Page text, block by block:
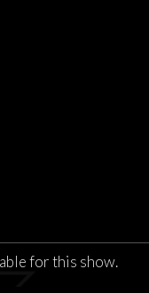
for this show.